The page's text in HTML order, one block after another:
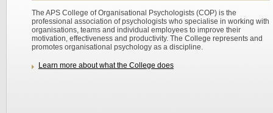
The APS College of Organisational Psychologists (COP) is the
professional association of psychologists who specialise in working with
organisations, teams and individual employees to improve their
motivation, effectiveness and productivity. The College represents and
promotes organisational psychology as a discipline.
Learn more about what the College does